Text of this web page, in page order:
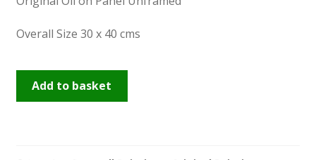
Overall Size 30 x 40 cms
Add to basket